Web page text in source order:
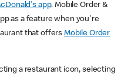
app. Mobile Order &
as a feature when you're
that offers Mobile Order
a restaurant icon, selecting